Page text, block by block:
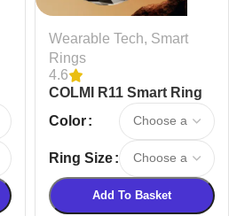
Wearable Tech, Smart
Rings
4.6
COLMI R11 Smart Ring
Color
Ring Size
Add To Basket